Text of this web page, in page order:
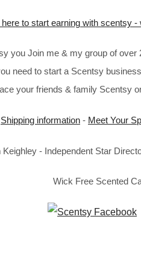
you Join me & my group of
need to start a Scentsy
your friends & family Scentsy
Shipping information - Meet Your
Keighley - Independent Star
Wick Free Scented